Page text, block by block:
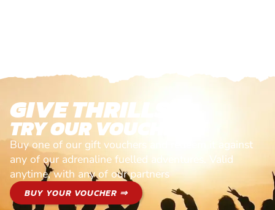
GIVE THRILLS!
TRY OUR VOUCHERS!
Buy one of our gift vouchers and redeem it against
any of our adrenaline fuelled adventures. Valid
anytime, with any of our partners
BUY YOUR VOUCHER ⇒